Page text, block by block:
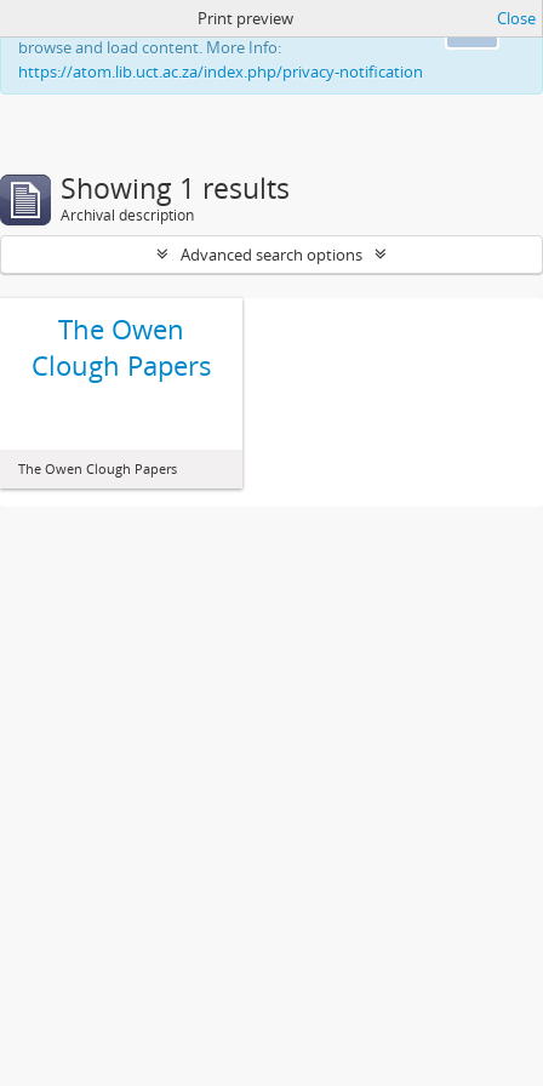
This website uses cookies to enhance your ability to
browse and load content. More Info:
https://atom.lib.uct.ac.za/index.php/privacy-notification
Print preview Close
Showing 1 results
Archival description
Advanced search options
The Owen
Clough Papers
The Owen Clough Papers